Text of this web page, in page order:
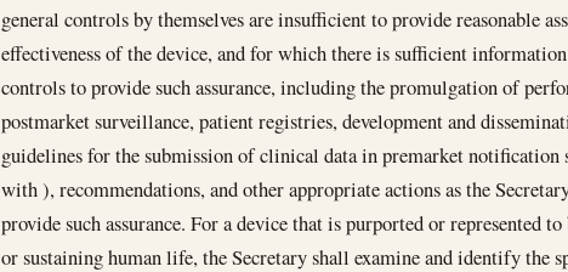
general controls by themselves are insufficient to provide reasonable
effectiveness of the device, and for which there is sufficient
controls to provide such assurance, including the promulgation of
postmarket surveillance, patient registries, development and
guidelines for the submission of clinical data in premarket notification
with ), recommendations, and other appropriate actions as the
provide such assurance. For a device that is purported or represented
or sustaining human life, the Secretary shall examine and identify the